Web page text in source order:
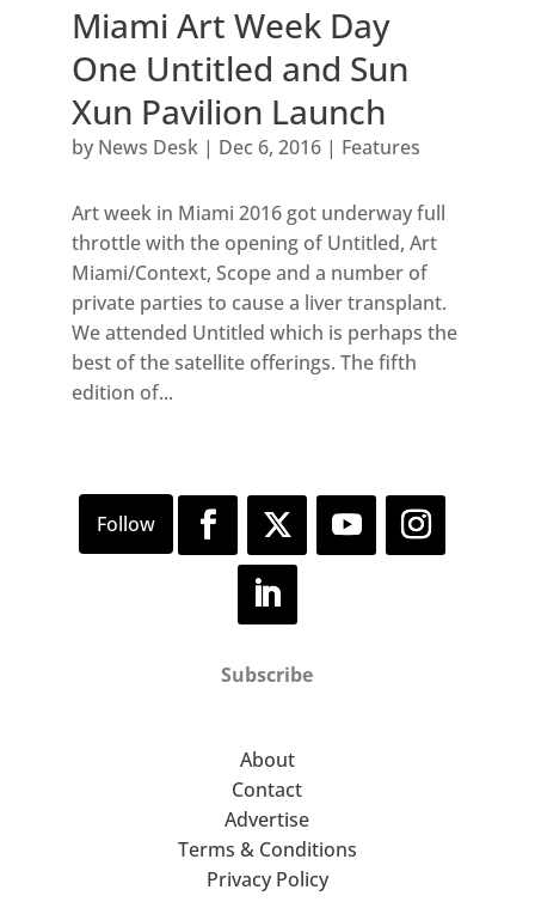
Miami Art Week Day
One Untitled and Sun
Xun Pavilion Launch
by News Desk| Dec 6, 2016| Features
Art week in Miami 2016 got underway full
throttle with the opening of Untitled, Art
Miami/Context, Scope and a number of
private parties to cause a liver transplant.
We attended Untitled which is perhaps the
best of the satellite offerings. The fifth
edition of...
Subscribe
About
Contact
Advertise
Terms & Conditions
Privacy Policy